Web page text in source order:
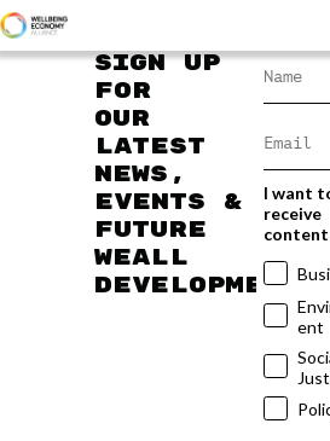
Sign up
for
our
latest
news,
events &
future
WEAll
developments
I want
receive
ent